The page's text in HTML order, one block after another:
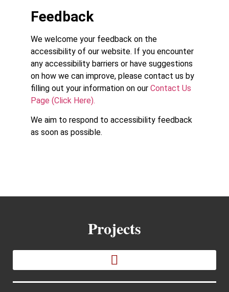
Feedback
We welcome your feedback on the
accessibility of our website. If you encounter
any accessibility barriers or have suggestions
on how we can improve, please contact us by
filling out your information on our Contact Us
Page (Click Here).
We aim to respond to accessibility feedback
as soon as possible.
Projects